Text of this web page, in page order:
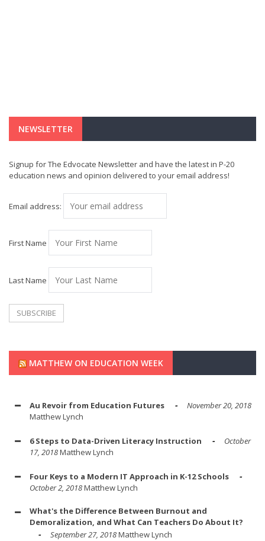
NEWSLETTER
Signup for The Edvocate Newsletter and have the latest in P-20
education news and opinion delivered to your email address!
Email address:
First Name
Last Name
MATTHEW ON EDUCATION WEEK
Au Revoir from Education Futures
November 20, 2018
Matthew Lynch
6 Steps to Data-Driven Literacy Instruction
October
17, 2018Matthew Lynch
Four Keys to a Modern IT Approach in K-12 Schools
October 2, 2018Matthew Lynch
What's the Difference Between Burnout and
Demoralization, and What Can Teachers Do About It?
September 27, 2018Matthew Lynch